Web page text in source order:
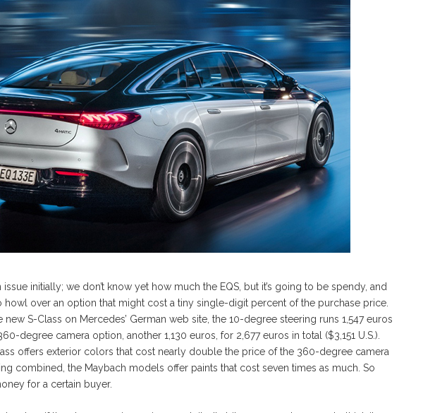
issue initially; we don’t know yet how much the EQS, but it’s going to be spendy, and
howl over an option that might cost a tiny single-digit percent of the purchase price.
S-Class on Mercedes’ German web site, the 10-degree steering runs 1,547 euros
degree camera option, another 1,130 euros, for 2,677 euros in total ($3,151 U.S.).
offers exterior colors that cost nearly double the price of the 360-degree camera
combined, the Maybach models offer paints that cost seven times as much. So
for a certain buyer.